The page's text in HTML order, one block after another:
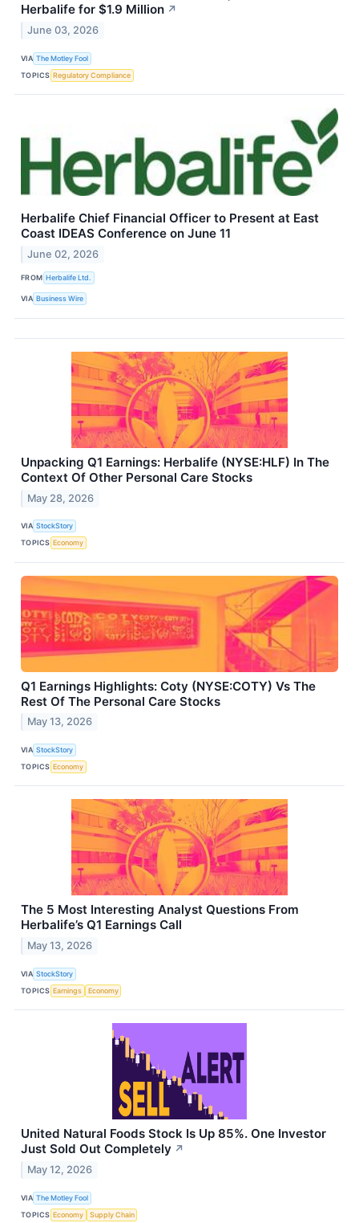
Herbalife for $1.9 Million ↗
June 03, 2026
VIA The Motley Fool
TOPICS Regulatory Compliance
Herbalife Chief Financial Officer to Present at East
Coast IDEAS Conference on June 11
June 02, 2026
FROM Herbalife Ltd.
VIA Business Wire
Unpacking Q1 Earnings: Herbalife (NYSE:HLF) In The
Context Of Other Personal Care Stocks
May 28, 2026
VIA StockStory
TOPICS Economy
Q1 Earnings Highlights: Coty (NYSE:COTY) Vs The
Rest Of The Personal Care Stocks
May 13, 2026
VIA StockStory
TOPICS Economy
The 5 Most Interesting Analyst Questions From
Herbalife’s Q1 Earnings Call
May 13, 2026
VIA StockStory
TOPICS Earnings Economy
United Natural Foods Stock Is Up 85%. One Investor
Just Sold Out Completely ↗
May 12, 2026
VIA The Motley Fool
TOPICS Economy Supply Chain